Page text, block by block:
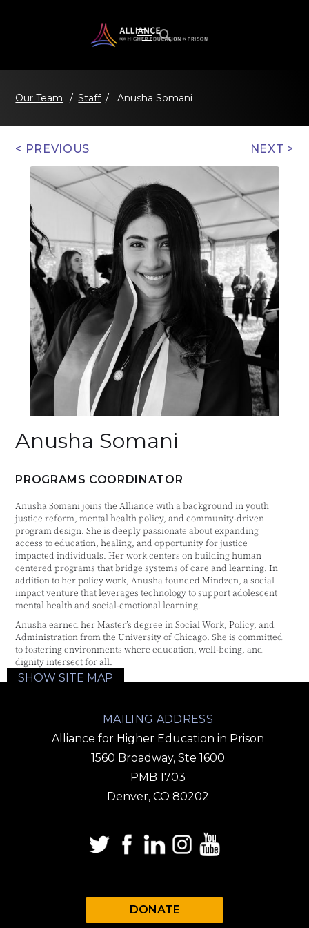
Our Team / Staff / Anusha Somani
< PREVIOUS NEXT >
Anusha Somani
PROGRAMS COORDINATOR
Anusha Somani joins the Alliance with a background in youth
justice reform, mental health policy, and community-driven
program design. She is deeply passionate about expanding
access to education, healing, and opportunity for justice
impacted individuals. Her work centers on building human
centered programs that bridge systems of care and learning. In
addition to her policy work, Anusha founded Mindzen, a social
impact venture that leverages technology to support adolescent
mental health and social-emotional learning.
Anusha earned her Master’s degree in Social Work, Policy, and
Administration from the University of Chicago. She is committed
to fostering environments where education, well-being, and
dignity intersect for all.
SHOW SITE MAP
MAILING ADDRESS
Alliance for Higher Education in Prison
1560 Broadway, Ste 1600
PMB 1703
Denver, CO 80202
DONATE